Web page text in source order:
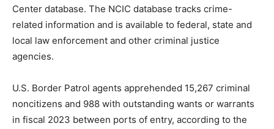
Center database. The NCIC database tracks crime-
related information and is available to federal, state and
local law enforcement and other criminal justice
agencies.
U.S. Border Patrol agents apprehended 15,267 criminal
noncitizens and 988 with outstanding wants or warrants
in fiscal 2023 between ports of entry, according to the